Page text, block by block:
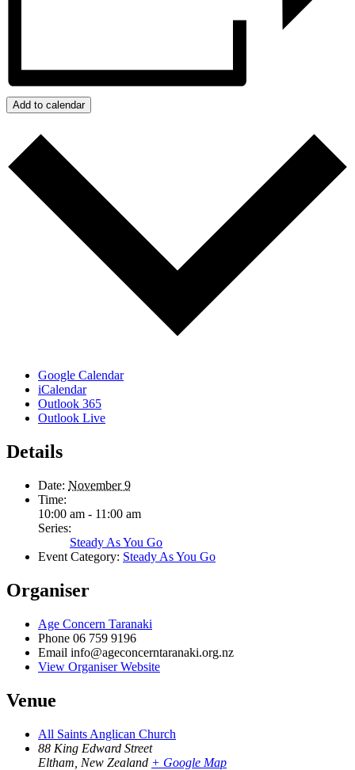
Add to calendar
Google Calendar
iCalendar
Outlook 365
Outlook Live
Details
Date: November 9
Time:
10:00 am - 11:00 am
Series:
Steady As You Go
Event Category: Steady As You Go
Organiser
Age Concern Taranaki
Phone 06 759 9196
Email info@ageconcerntaranaki.org.nz
View Organiser Website
Venue
All Saints Anglican Church
88 King Edward Street
Eltham New Zealand + Google Map